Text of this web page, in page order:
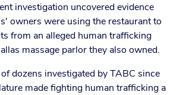
investigation uncovered evidence
owners were using the restaurant to
from an alleged human trafficking
massage parlor they also owned.
dozens investigated by TABC since
made fighting human trafficking a